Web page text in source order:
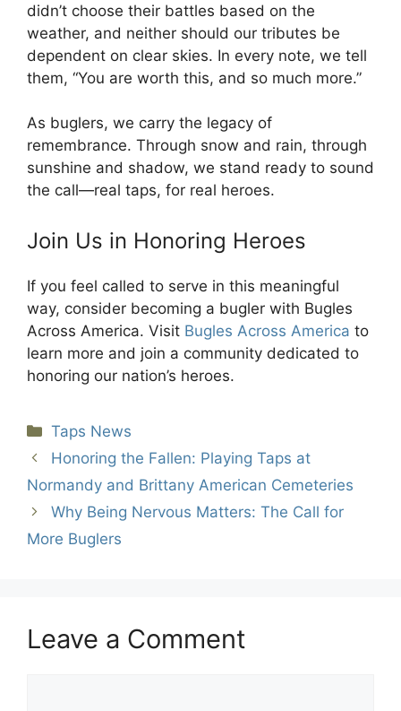
didn’t choose their battles based on the
weather, and neither should our tributes be
dependent on clear skies. In every note, we tell
them, “You are worth this, and so much more.”
As buglers, we carry the legacy of
remembrance. Through snow and rain, through
sunshine and shadow, we stand ready to sound
the call—real taps, for real heroes.
Join Us in Honoring Heroes
If you feel called to serve in this meaningful
way, consider becoming a bugler with Bugles
Across America. Visit Bugles Across America to
learn more and join a community dedicated to
honoring our nation’s heroes.
Categories
Taps News
Honoring the Fallen: Playing Taps at
Normandy and Brittany American Cemeteries
Why Being Nervous Matters: The Call for
More Buglers
Leave a Comment